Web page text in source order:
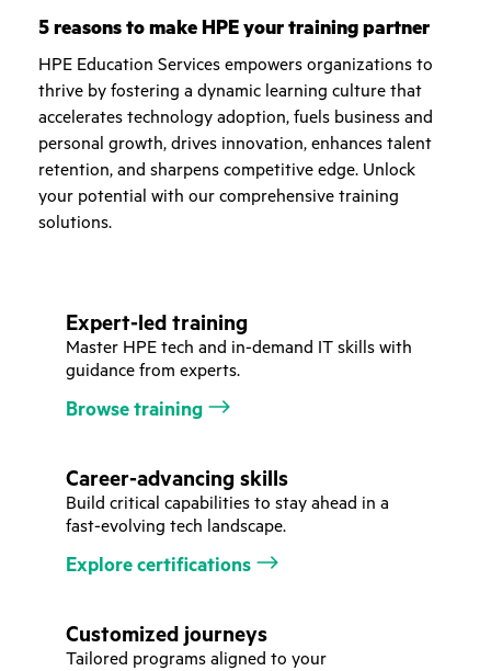
5 reasons to make HPE your training partner
HPE Education Services empowers organizations to
thrive by fostering a dynamic learning culture that
accelerates technology adoption, fuels business and
personal growth, drives innovation, enhances talent
retention, and sharpens competitive edge. Unlock
your potential with our comprehensive training
solutions.
Expert-led training
Master HPE tech and in-demand IT skills with
guidance from experts.
Browse training
Career-advancing skills
Build critical capabilities to stay ahead in a
fast-evolving tech landscape.
Explore certifications
Customized journeys
Tailored programs aligned to your